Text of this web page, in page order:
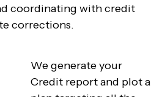
coordinating with credit
corrections.
We generate your
Credit report and plot a